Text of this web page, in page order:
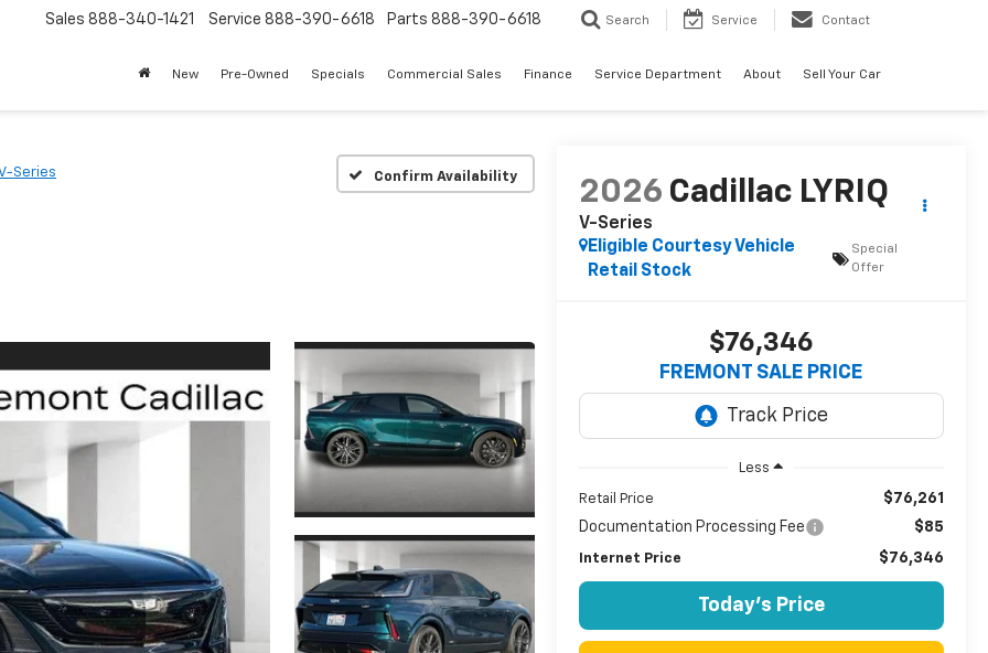
Sales 888-340-1421 Service 888-390-6618 Parts 888-390-6618 Search Service Contact
New Pre-Owned Specials Commercial Sales Finance Service Department About Sell Your Car
Series Confirm Availability
2026 Cadillac LYRIQ
V-Series
Eligible Courtesy Vehicle
Retail Stock
Special
Offer
$76,346
FREMONT SALE PRICE
Less
Retail Price
$76,261
Documentation Processing Fee
$85
Internet Price $76,346
Today's Price